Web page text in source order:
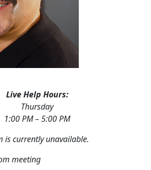
Live Help Hours:
Thursday
1:00 PM – 5:00 PM
is currently unavailable.
meeting